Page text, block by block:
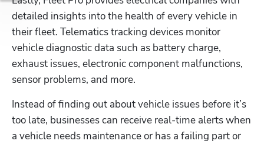
detailed insights into the health of every vehicle in
their fleet. Telematics tracking devices monitor
vehicle diagnostic data such as battery charge,
exhaust issues, electronic component malfunctions,
sensor problems, and more.
Instead of finding out about vehicle issues before it’s
too late, businesses can receive real-time alerts when
a vehicle needs maintenance or has a failing part or